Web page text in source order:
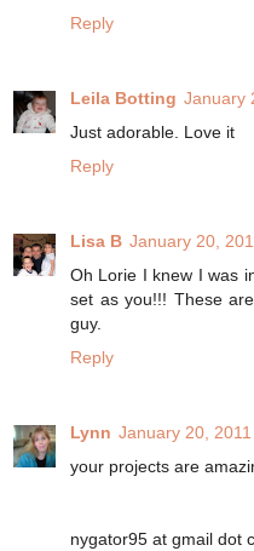
Reply
Leila Botting January
Just adorable. Love it
Reply
Lisa B January 20,
Oh Lorie I knew I was
set as you!!! These
guy.
Reply
Lynn January 20,
your projects are
nygator95 at gmail dot